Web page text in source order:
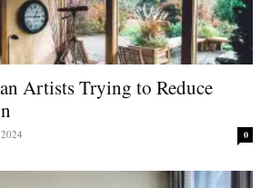
Artists Trying to Reduce
0